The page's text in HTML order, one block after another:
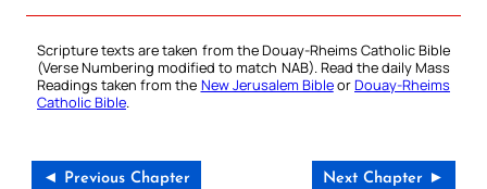
Scripture texts are taken from the Douay-Rheims Catholic Bible
(Verse Numbering modified to match NAB). Read the daily Mass
Readings taken from the New Jerusalem BibleorDouay-Rheims
Catholic Bible
◄ Previous Chapter Next Chapter ►